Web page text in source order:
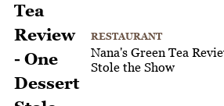
RESTAURANT
Nana's Green Tea
Stole the Show